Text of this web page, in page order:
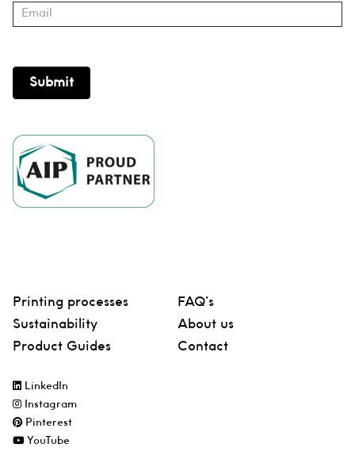
Submit
Printing processes
Sustainability
Product Guides
FAQ’s
About us
Contact
LinkedIn
Instagram
Pinterest
YouTube